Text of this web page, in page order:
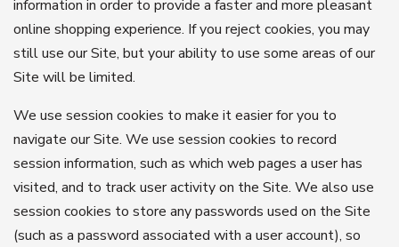
information in order to provide a faster and more pleasant
online shopping experience. If you reject cookies, you may
still use our Site, but your ability to use some areas of our
Site will be limited.
We use session cookies to make it easier for you to
navigate our Site. We use session cookies to record
session information, such as which web pages a user has
visited, and to track user activity on the Site. We also use
session cookies to store any passwords used on the Site
(such as a password associated with a user account), so